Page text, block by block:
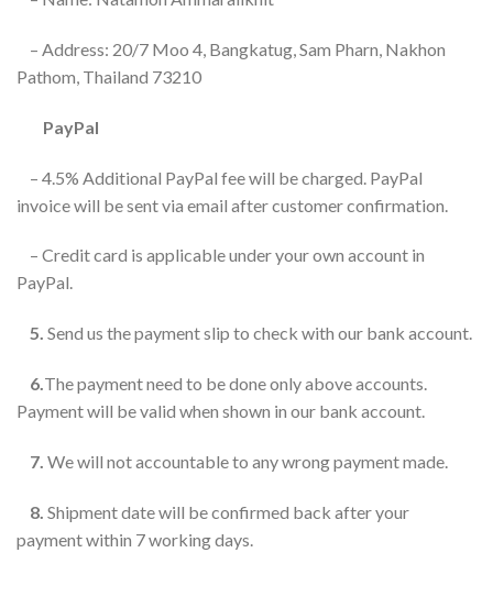
– Address: 20/7 Moo 4, Bangkatug, Sam Pharn, Nakhon
Pathom, Thailand 73210
PayPal
– 4.5% Additional PayPal fee will be charged. PayPal
invoice will be sent via email after customer confirmation.
– Credit card is applicable under your own account in
PayPal.
5. Send us the payment slip to check with our bank account.
6.The payment need to be done only above accounts.
Payment will be valid when shown in our bank account.
7. We will not accountable to any wrong payment made.
8. Shipment date will be confirmed back after your
payment within 7 working days.